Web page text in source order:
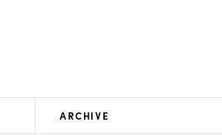
ARCHIVE